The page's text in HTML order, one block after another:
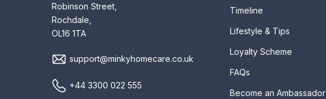
Robinson Street,
Rochdale,
OL16 1TA
support@minkyhomecare.co.uk
+44 3300 022 555
Timeline
Lifestyle & Tips
Loyalty Scheme
FAQs
Become an Ambassador